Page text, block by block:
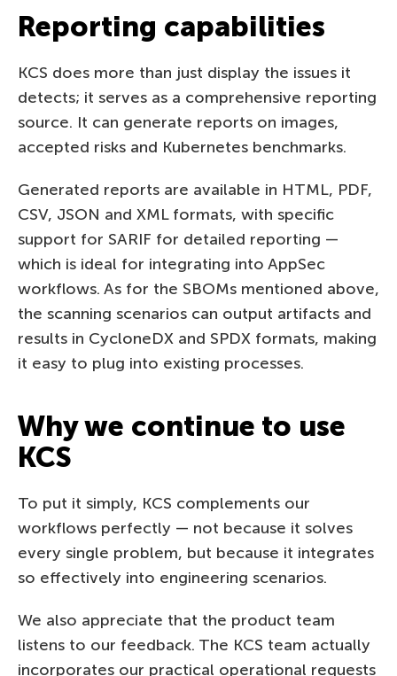
Reporting capabilities
KCS does more than just display the issues it
detects; it serves as a comprehensive reporting
source. It can generate reports on images,
accepted risks and Kubernetes benchmarks.
Generated reports are available in HTML, PDF,
CSV, JSON and XML formats, with specific
support for SARIF for detailed reporting —
which is ideal for integrating into AppSec
workflows. As for the SBOMs mentioned above,
the scanning scenarios can output artifacts and
results in CycloneDX and SPDX formats, making
it easy to plug into existing processes.
Why we continue to use
KCS
To put it simply, KCS complements our
workflows perfectly — not because it solves
every single problem, but because it integrates
so effectively into engineering scenarios.
We also appreciate that the product team
listens to our feedback. The KCS team actually
incorporates our practical operational requests